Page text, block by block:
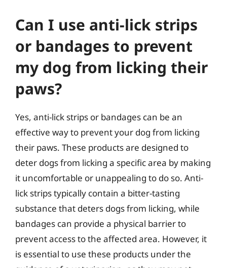
Can I use anti-lick strips
or bandages to prevent
my dog from licking their
paws?
Yes, anti-lick strips or bandages can be an
effective way to prevent your dog from licking
their paws. These products are designed to
deter dogs from licking a specific area by making
it uncomfortable or unappealing to do so. Anti-
lick strips typically contain a bitter-tasting
substance that deters dogs from licking, while
bandages can provide a physical barrier to
prevent access to the affected area. However, it
is essential to use these products under the